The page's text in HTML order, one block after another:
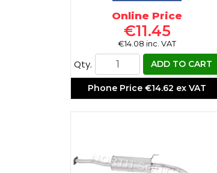
Online Price
€11.45
€14.08 inc. VAT
Qty. ADD TO CART
Phone Price €14.62 ex VAT